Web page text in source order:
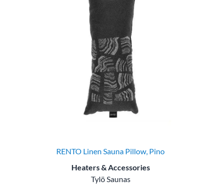
RENTO Linen Sauna Pillow, Pino
Heaters & Accessories
Tylö Saunas